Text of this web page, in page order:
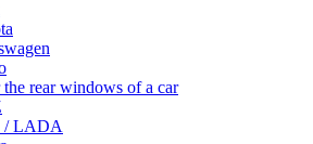
the rear windows of a car
/ LADA